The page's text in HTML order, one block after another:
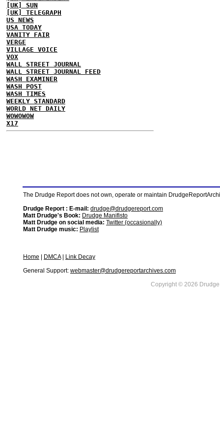
[UK] SUN
[UK] TELEGRAPH
US NEWS
USA TODAY
VANITY FAIR
VERGE
VILLAGE VOICE
VOX
WALL STREET JOURNAL
WALL STREET JOURNAL FEED
WASH EXAMINER
WASH POST
WASH TIMES
WEEKLY STANDARD
WORLD NET DAILY
WOWOWOW
X17
The Drudge Report does not own, operate or maintain
Drudge Report : E-mail: drudge@drudgereport.com
Matt Drudge's Book: Drudge Manifisto
Matt Drudge on social media: Twitter (occasionally)
Matt Drudge music: Playlist
Home DMCA|
Link Decay
General Support: webmaster@drudgereportarchives.com
Copyright © 2026